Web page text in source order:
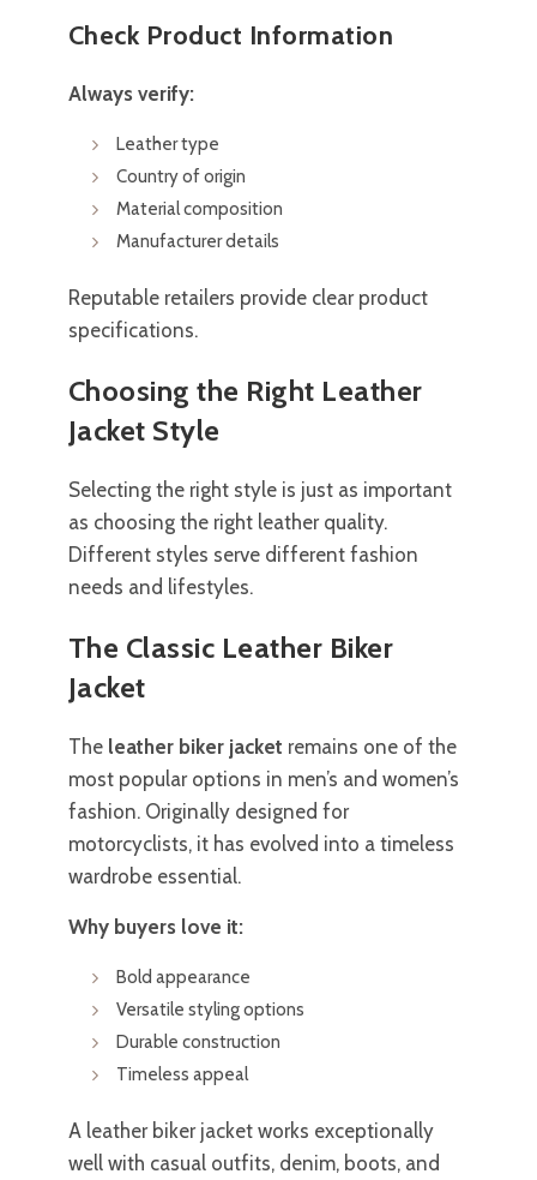
Check Product Information
Always verify:
Leather type
Country of origin
Material composition
Manufacturer details
Reputable retailers provide clear product
specifications.
Choosing the Right Leather
Jacket Style
Selecting the right style is just as important
as choosing the right leather quality.
Different styles serve different fashion
needs and lifestyles.
The Classic Leather Biker
Jacket
The leather biker jacket remains one of the
most popular options in men’s and women’s
fashion. Originally designed for
motorcyclists, it has evolved into a timeless
wardrobe essential.
Why buyers love it:
Bold appearance
Versatile styling options
Durable construction
Timeless appeal
A leather biker jacket works exceptionally
well with casual outfits, denim, boots, and